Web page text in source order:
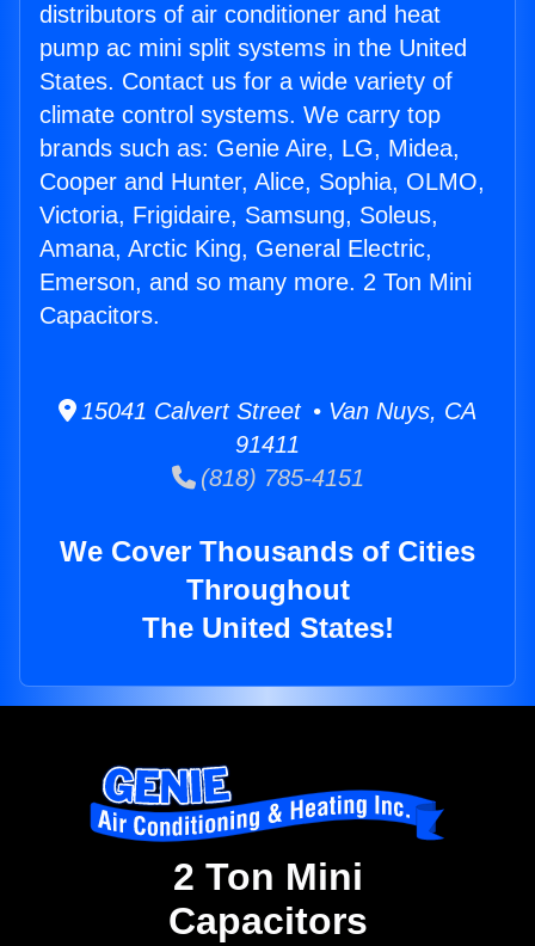
distributors of air conditioner and heat
pump ac mini split systems in the United
States. Contact us for a wide variety of
climate control systems. We carry top
brands such as: Genie Aire, LG, Midea,
Cooper and Hunter, Alice, Sophia, OLMO,
Victoria, Frigidaire, Samsung, Soleus,
Amana, Arctic King, General Electric,
Emerson, and so many more. 2 Ton Mini
Capacitors.
15041 Calvert Street • Van Nuys, CA
91411
(818) 785-4151
We Cover Thousands of Cities
Throughout
The United States!
2 Ton Mini
Capacitors